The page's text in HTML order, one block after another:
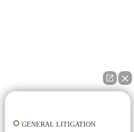
GENERAL LITIGATION